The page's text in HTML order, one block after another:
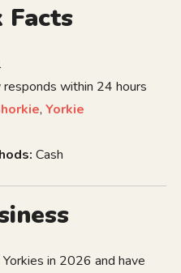
Facts
responds within 24 hours
, Yorkie
Cash
in 2026 and have